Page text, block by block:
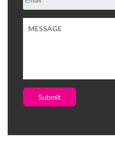
Submit